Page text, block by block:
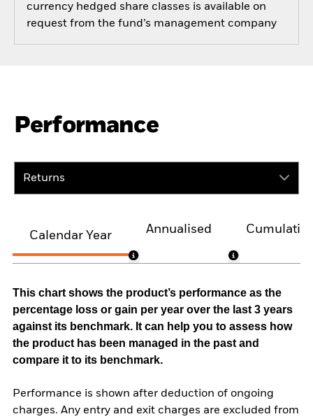
currency hedged share classes is available on
request from the fund’s management company
Performance
Returns
Calendar Year
Annualised
This chart shows the product’s performance as the
percentage loss or gain per year over the last 3 years
against its benchmark. It can help you to assess how
the product has been managed in the past and
compare it to its benchmark.
Performance is shown after deduction of ongoing
charges. Any entry and exit charges are excluded from